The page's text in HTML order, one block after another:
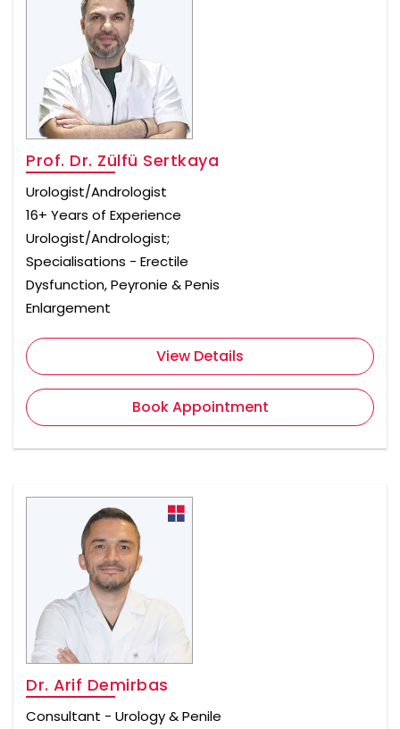
Prof. Dr. Zülfü Sertkaya
Urologist/Andrologist
16+ Years of Experience
Urologist/Andrologist;
Specialisations - Erectile
Dysfunction, Peyronie & Penis
Enlargement
View Details
Book Appointment
Dr. Arif Demirbas
Consultant - Urology & Penile